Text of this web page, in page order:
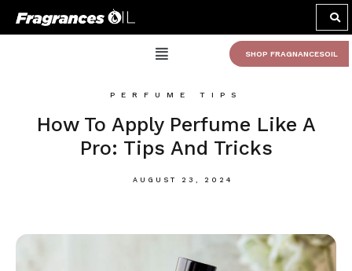
SHOP FRAGNANCESOIL
PERFUME TIPS
How To Apply Perfume Like A
Pro: Tips And Tricks
AUGUST 23, 2024